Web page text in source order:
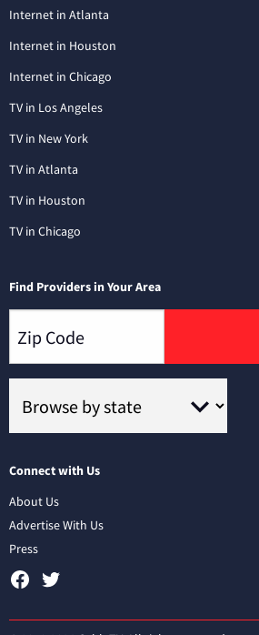
Internet in Atlanta
Internet in Houston
Internet in Chicago
TV in Los Angeles
TV in New York
TV in Atlanta
TV in Houston
TV in Chicago
Find Providers in Your Area
Connect with Us
About Us
Advertise With Us
Press